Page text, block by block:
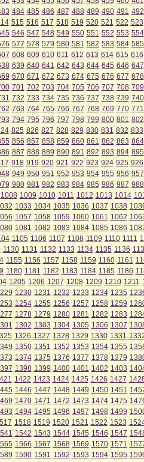
484 485 486 487 488 489 490 491 492
515 516 517 518 519 520 521 522 523
546 547 548 549 550 551 552 553 554
577 578 579 580 581 582 583 584 585
608 609 610 611 612 613 614 615 616
639 640 641 642 643 644 645 646 647
670 671 672 673 674 675 676 677 678
701 702 703 704 705 706 707 708 709
732 733 734 735 736 737 738 739 740
763 764 765 766 767 768 769 770 771
794 795 796 797 798 799 800 801 802
825 826 827 828 829 830 831 832 833
856 857 858 859 860 861 862 863 864
887 888 889 890 891 892 893 894 895
918 919 920 921 922 923 924 925 926
949 950 951 952 953 954 955 956 957
980 981 982 983 984 985 986 987 988
1008 1009 1010 1011 1012 1013 1014
1033 1034 1035 1036 1037 1038
1057 1058 1059 1060 1061 1062
1081 1082 1083 1084 1085 1086
1105 1106 1107 1108 1109 1110 1111
1130 1131 1132 1133 1134 1135 1136
1155 1156 1157 1158 1159 1160 1161
1180 1181 1182 1183 1184 1185 1186
1205 1206 1207 1208 1209 1210 1211
1230 1231 1232 1233 1234 1235
1254 1255 1256 1257 1258 1259
1278 1279 1280 1281 1282 1283
1302 1303 1304 1305 1306 1307
1326 1327 1328 1329 1330 1331
1350 1351 1352 1353 1354 1355
1374 1375 1376 1377 1378 1379
1398 1399 1400 1401 1402 1403
1422 1423 1424 1425 1426 1427
1446 1447 1448 1449 1450 1451
1470 1471 1472 1473 1474 1475
1494 1495 1496 1497 1498 1499
1518 1519 1520 1521 1522 1523
1542 1543 1544 1545 1546 1547
1566 1567 1568 1569 1570 1571
1590 1591 1592 1593 1594 1595